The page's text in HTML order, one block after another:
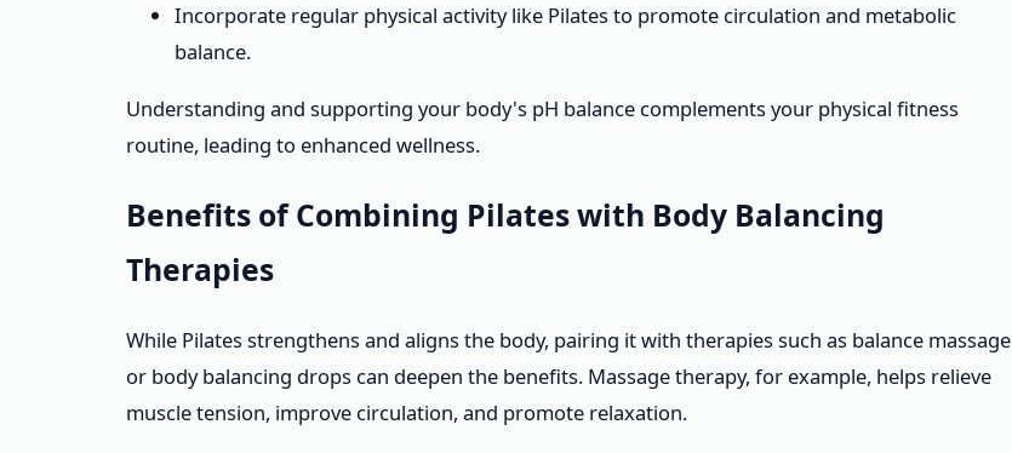
Incorporate regular physical activity like Pilates to promote circulation and metabolic
balance.
Understanding and supporting your body's pH balance complements your physical fitness
routine, leading to enhanced wellness.
Benefits of Combining Pilates with Body Balancing
Therapies
While Pilates strengthens and aligns the body, pairing it with therapies such as balance massage
or body balancing drops can deepen the benefits. Massage therapy, for example, helps relieve
muscle tension, improve circulation, and promote relaxation.